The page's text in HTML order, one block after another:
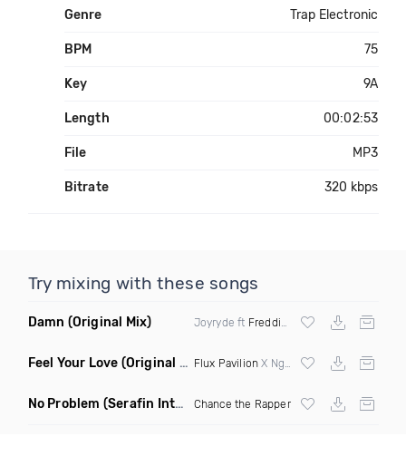
Genre Trap Electronic
BPM 75
Key 9A
Length 00:02:53
File MP3
Bitrate 320 kbps
Try mixing with these songs
Damn (Original Mix) Joyryde ft Freddie Gibbs
Feel Your Love (Original Mix) Flux Pavilion X Nghtmre ft Jamie Lewis
No Problem (Serafin Intro Remix Dirty) Chance the Rapper